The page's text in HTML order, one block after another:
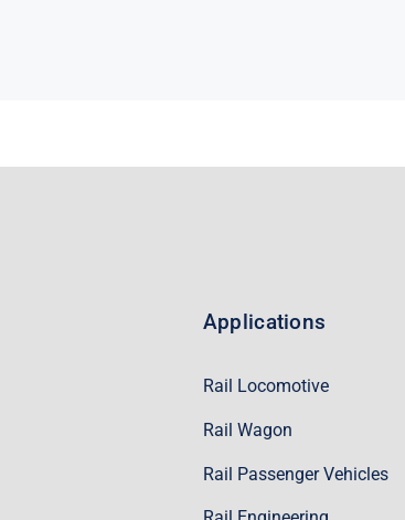
Applications
Rail Locomotive
Rail Wagon
Rail Passenger Vehicles